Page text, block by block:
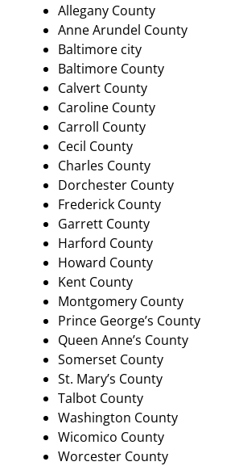
Allegany County
Anne Arundel County
Baltimore city
Baltimore County
Calvert County
Caroline County
Carroll County
Cecil County
Charles County
Dorchester County
Frederick County
Garrett County
Harford County
Howard County
Kent County
Montgomery County
Prince George’s County
Queen Anne’s County
Somerset County
St. Mary’s County
Talbot County
Washington County
Wicomico County
Worcester County